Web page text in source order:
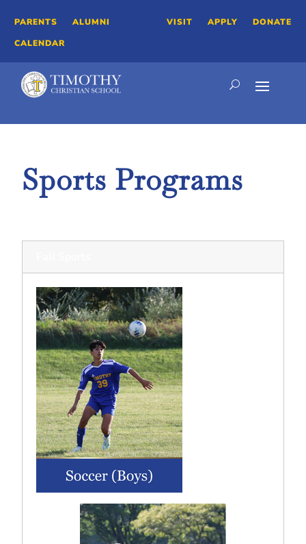
PARENTS
ALUMNI
CALENDAR
VISIT APPLY DONATE
Sports Programs